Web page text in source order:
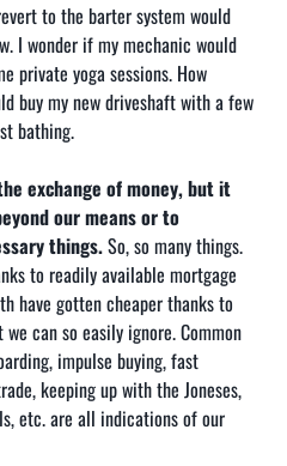
to the barter system would
I wonder if my mechanic would
private yoga sessions. How
buy my new driveshaft with a few
bathing.
exchange of money, but it
our means or to
things.So, so many things.
to readily available mortgage
have gotten cheaper thanks to
can so easily ignore. Common
impulse buying, fast
keeping up with the Joneses,
etc. are all indications of our